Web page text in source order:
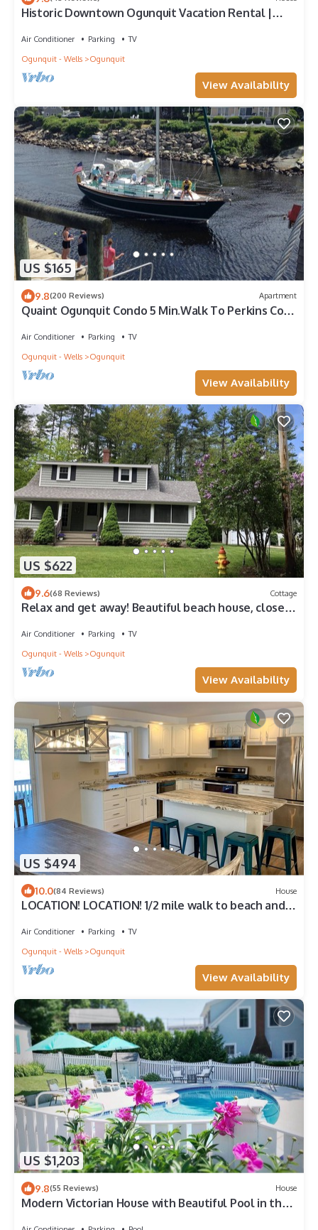
Historic Downtown Ogunquit Vacation Rental |
Barn Space
Air Conditioner Parking
TV
Ogunquit - Wells
Ogunquit
View Availability
US $165
9.8(200 Reviews) Apartment
Quaint Ogunquit Condo 5 Min.Walk To Perkins Cove
Air Conditioner Parking
TV
Ogunquit - Wells
Ogunquit
View Availability
US $622
9.6(68 Reviews) Cottage
Relax and get away! Beautiful beach house, close
Air Conditioner Parking
TV
Ogunquit - Wells
Ogunquit
View Availability
US $494
10.0(84 Reviews) House
LOCATION! LOCATION! 1/2 mile walk to beach and
Air Conditioner Parking
TV
Ogunquit - Wells
Ogunquit
View Availability
US $1,203
9.8(55 Reviews) House
Modern Victorian House with Beautiful Pool in the